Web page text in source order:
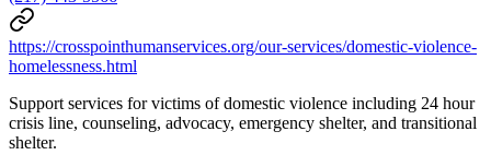
https://crosspointhumanservices.org/our-services/domestic-violence-
homelessness.html
Support services for victims of domestic violence including 24 hour
crisis line, counseling, advocacy, emergency shelter, and transitional
shelter.